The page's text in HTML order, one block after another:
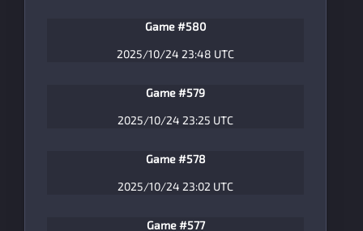
Game #580
2025/10/24 23:48 UTC
Game #579
2025/10/24 23:25 UTC
Game #578
2025/10/24 23:02 UTC
Game #577